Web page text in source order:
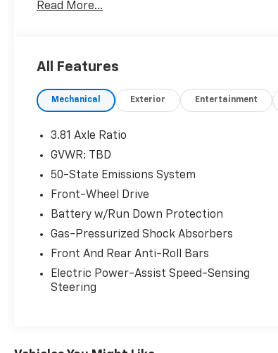
WHEELS: 17 SHADOW SILVER-PAINTED
Horsepower calculations based on trim
original manufacturer data for trim engine
included equipment by calling us prior to
Read More...
All Features
Mechanical Exterior Entertainment
3.81 Axle Ratio
GVWR: TBD
50-State Emissions System
Front-Wheel Drive
Battery w/Run Down Protection
Gas-Pressurized Shock Absorbers
Front And Rear Anti-Roll Bars
Electric Power-Assist Speed-Sensing
Steering